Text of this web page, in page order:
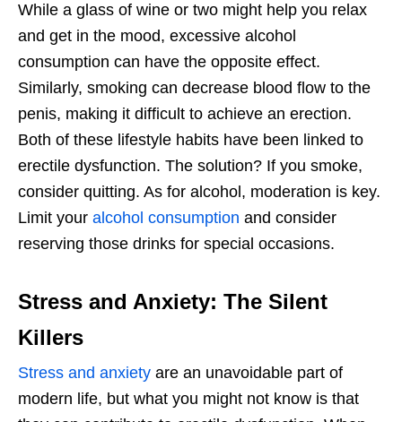
While a glass of wine or two might help you relax
and get in the mood, excessive alcohol
consumption can have the opposite effect.
Similarly, smoking can decrease blood flow to the
penis, making it difficult to achieve an erection.
Both of these lifestyle habits have been linked to
erectile dysfunction. The solution? If you smoke,
consider quitting. As for alcohol, moderation is key.
Limit your alcohol consumption and consider
reserving those drinks for special occasions.
Stress and Anxiety: The Silent
Killers
Stress and anxiety are an unavoidable part of
modern life, but what you might not know is that